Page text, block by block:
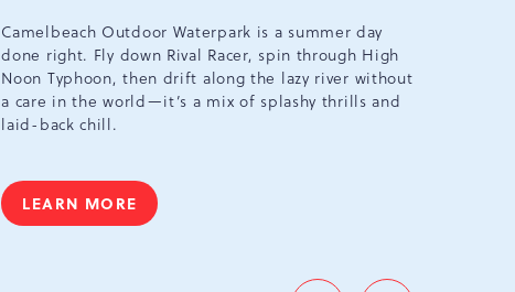
Camelbeach Outdoor Waterpark is a summer day
done right. Fly down Rival Racer, spin through High
Noon Typhoon, then drift along the lazy river without
a care in the world—it’s a mix of splashy thrills and
laid-back chill.
LEARN MORECAMELBEACH